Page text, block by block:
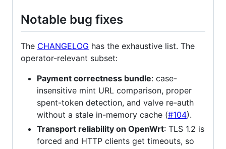
Notable bug fixes
The CHANGELOG has the exhaustive list. The
operator-relevant subset:
Payment correctness bundle: case-
insensitive mint URL comparison, proper
spent-token detection, and valve re-auth
without a stale in-memory cache (#104).
Transport reliability on OpenWrt: TLS 1.2 is
forced and HTTP clients get timeouts, so